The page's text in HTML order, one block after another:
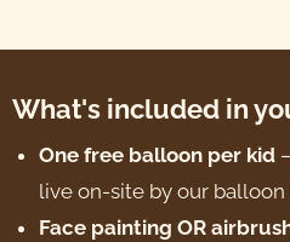
What's included in
One free balloon per kid
live on-site by our balloon
Face painting OR